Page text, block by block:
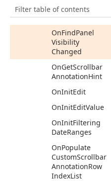
Filter table of contents
OnFilterDialog
Show
OnFindPanel
Visibility
Changed
OnGetScrollbar
AnnotationHint
OnInitEdit
OnInitEditValue
OnInitFiltering
DateRanges
OnPopulate
CustomScrollbar
AnnotationRow
IndexList